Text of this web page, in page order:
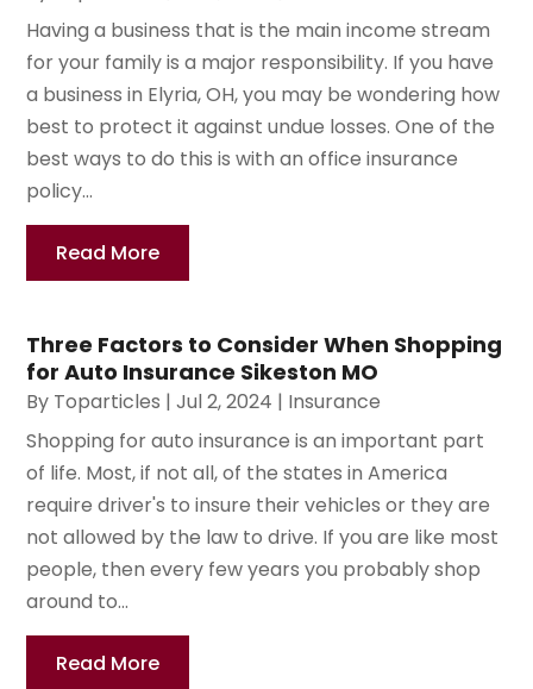
Having a business that is the main income stream
for your family is a major responsibility. If you have
a business in Elyria, OH, you may be wondering how
best to protect it against undue losses. One of the
best ways to do this is with an office insurance
policy...
Read More
Three Factors to Consider When Shopping
for Auto Insurance Sikeston MO
By Toparticles |Jul 2, 2024 | Insurance
Shopping for auto insurance is an important part
of life. Most, if not all, of the states in America
require driver's to insure their vehicles or they are
not allowed by the law to drive. If you are like most
people, then every few years you probably shop
around to...
Read More